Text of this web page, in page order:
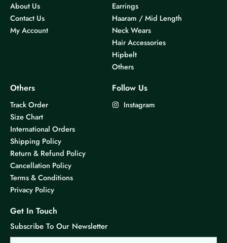
About Us
Contact Us
My Account
Earrings
Haaram / Mid Length
Neck Wears
Hair Accessories
Hipbelt
Others
Others
Track Order
Size Chart
International Orders
Shipping Policy
Return & Refund Policy
Cancellation Policy
Terms & Conditions
Privacy Policy
Follow Us
Instagram
Get In Touch
Subscribe To Our Newsletter